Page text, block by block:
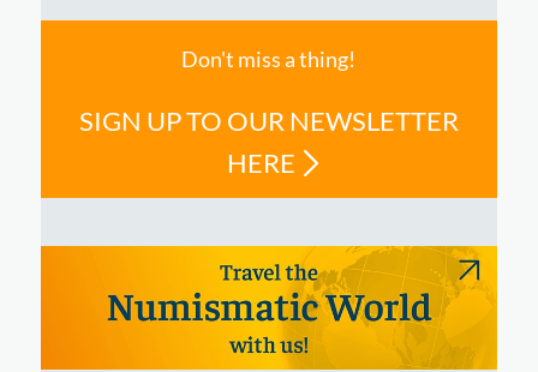
Don't miss a thing!
SIGN UP TO OUR NEWSLETTER
HERE